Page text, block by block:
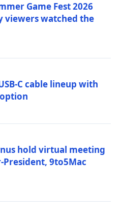
Game Fest 2026
viewers watched the
C cable lineup with
hold virtual meeting
9to5Mac